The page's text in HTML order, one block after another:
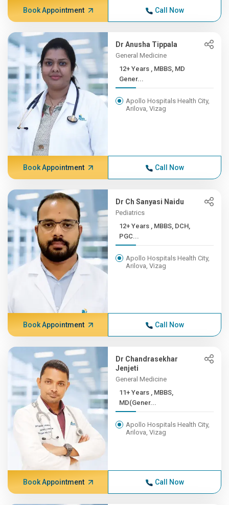
Book Appointment Call Now
Dr Anusha Tippala
General Medicine
12+ Years , MBBS, MD
Gener...
Apollo Hospitals Health City,
Arilova, Vizag
Book Appointment Call Now
Dr Ch Sanyasi Naidu
Pediatrics
12+ Years , MBBS, DCH,
PGC...
Apollo Hospitals Health City,
Arilova, Vizag
Book Appointment Call Now
Dr Chandrasekhar
Jenjeti
General Medicine
11+ Years , MBBS,
MD(Gener...
Apollo Hospitals Health City,
Arilova, Vizag
Book Appointment Call Now